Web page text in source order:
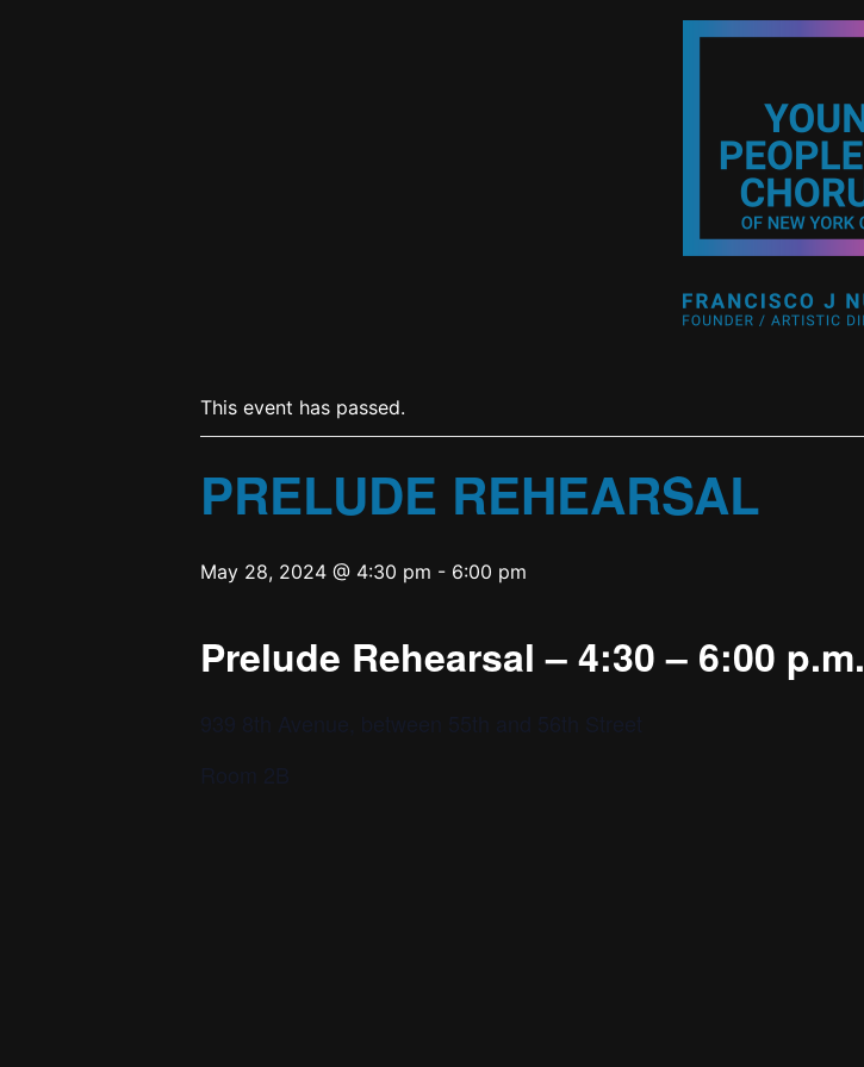
This event has passed.
PRELUDE REHEARSAL
May 28, 2024 @ 4:30 pm - 6:00 pm
Prelude Rehearsal – 4:30 – 6:00 p.m.